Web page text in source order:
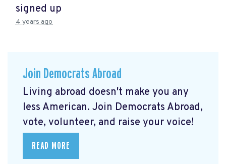
signed up
4 years ago
Join Democrats Abroad
Living abroad doesn't make you any
less American. Join Democrats Abroad,
vote, volunteer, and raise your voice!
READ MORE